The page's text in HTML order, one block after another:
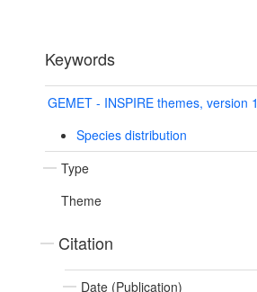
Keywords
GEMET - INSPIRE themes, version
Species distribution
Type
Theme
Citation
Date (Publication)